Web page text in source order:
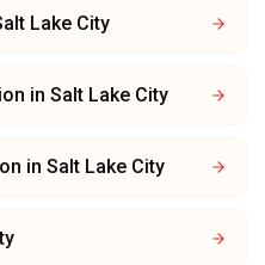
Lake City
in Salt Lake City
in Salt Lake City